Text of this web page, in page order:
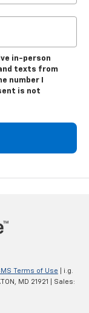
in-person
texts from
number I
is not
Terms of Use | i.g.
MD 21921
| Sales: